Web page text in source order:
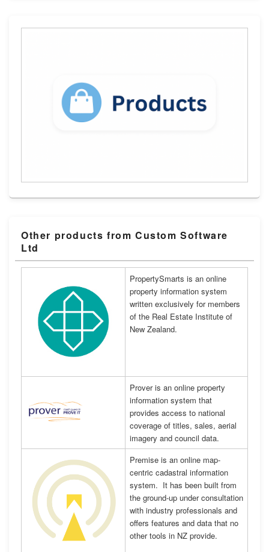
Other products from Custom Software
Ltd
PropertySmarts is an online
property information system
written exclusively for members
of the Real Estate Institute of
New Zealand.
Prover is an online property
information system that
provides access to national
coverage of titles, sales, aerial
imagery and council data.
Premise is an online map-
centric cadastral information
system. It has been built from
the ground-up under consultation
with industry professionals and
offers features and data that no
other tools in NZ provide.